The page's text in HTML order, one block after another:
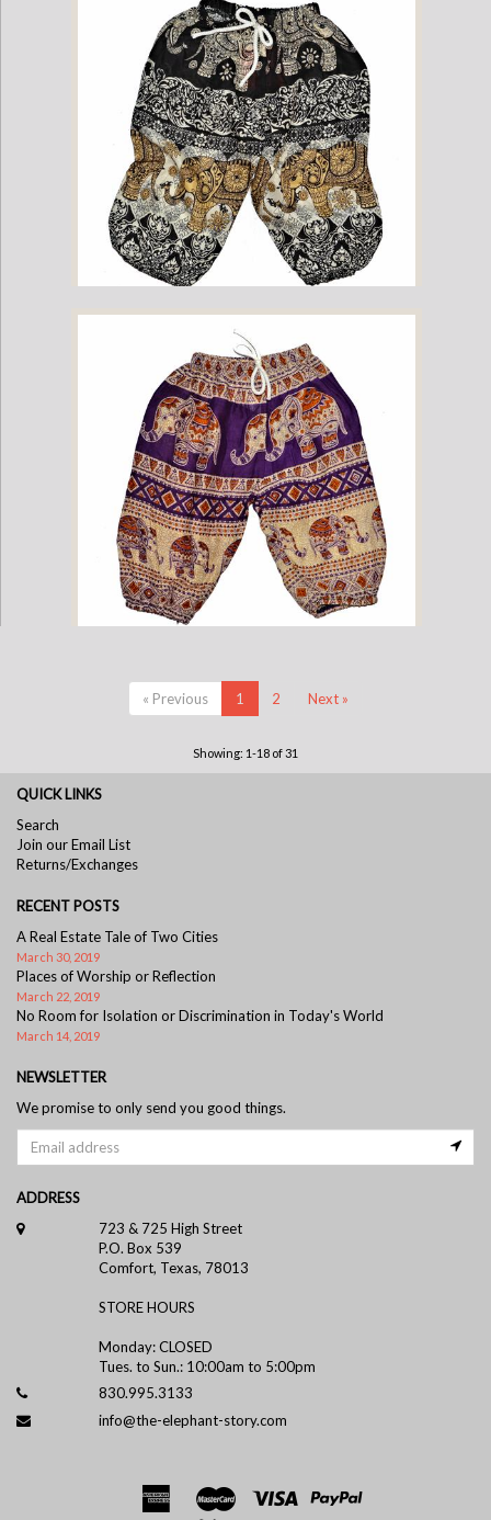
Childrens Elephant Print Pants - Purple
Childrens Elephant Print Pants - Black & Cream
Childrens Elephant Print Pants - Purple & Cream
« Previous 1 2 Next »
Showing: 1-18 of 31
QUICK LINKS
Search
Join our Email List
Returns/Exchanges
RECENT POSTS
A Real Estate Tale of Two Cities
March 30, 2019
Places of Worship or Reflection
March 22, 2019
No Room for Isolation or Discrimination in Today's World
March 14, 2019
NEWSLETTER
We promise to only send you good things.
ADDRESS
723 & 725 High Street
P.O. Box 539
Comfort, Texas, 78013
STORE HOURS
Monday: CLOSED
Tues. to Sun.: 10:00am to 5:00pm
830.995.3133
info@the-elephant-story.com